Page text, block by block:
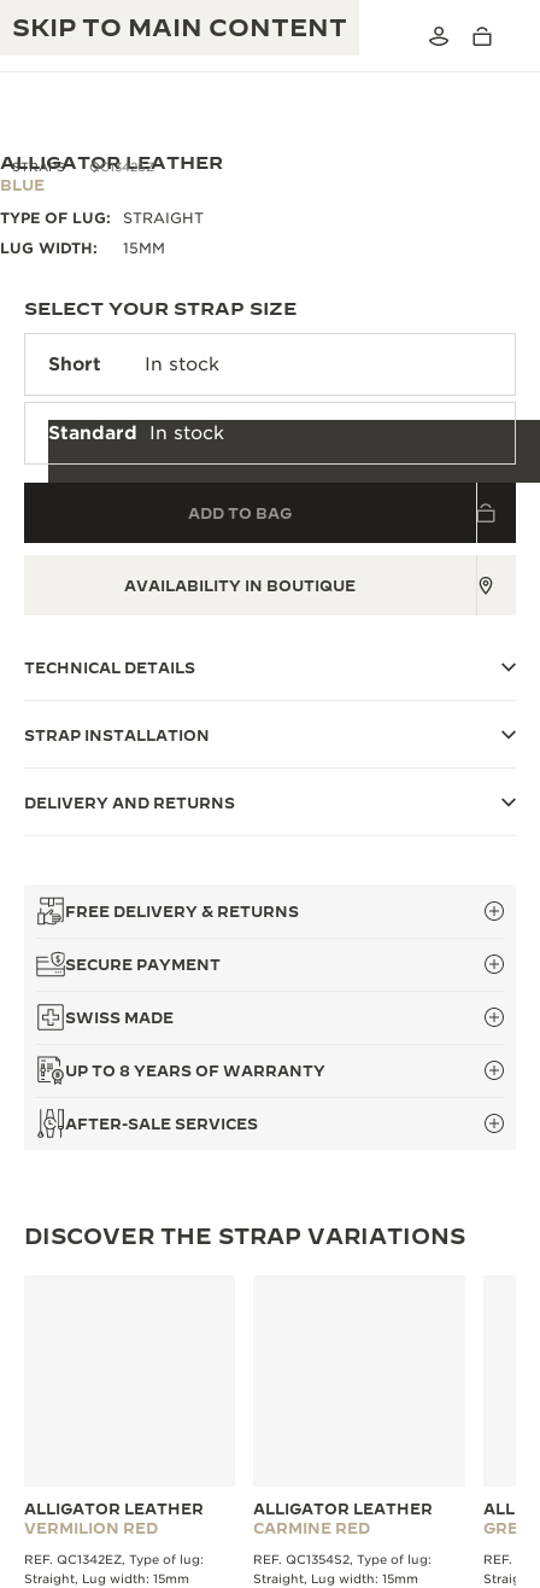
SKIP TO MAIN CONTENT
JAEGER-LECOULTRE WARRANTY
ATMOS WARRANTY
THE PERPETUAL TIMEKEEPER
EXHIBITION
THE DREAM SHAPER
THE REVERSO STORIES
THE PRECISION PIONEER
SEE ALL EVENTS
EXCELLENCE: 190+ YEARS
MASTERY: 108 CRAFTS
STRAPS QC13426Z
ALLIGATOR LEATHER
BLUE
TYPE OF LUG:
STRAIGHT
LUG WIDTH:
15MM
SELECT YOUR STRAP SIZE
Short In stock
Standard In stock
ADD TO BAG
AVAILABILITY IN BOUTIQUE
TECHNICAL DETAILS
STRAP INSTALLATION
DELIVERY AND RETURNS
FREE DELIVERY & RETURNS
SECURE PAYMENT
SWISS MADE
UP TO 8 YEARS OF WARRANTY
AFTER-SALE SERVICES
DISCOVER THE STRAP VARIATIONS
ALLIGATOR LEATHER
VERMILION RED
REF. QC1342EZ, Type of lug:
Straight, Lug width: 15mm
ALLIGATOR LEATHER
CARMINE RED
REF. QC1354S2, Type of lug:
Straight, Lug width: 15mm
REF.
Straight,